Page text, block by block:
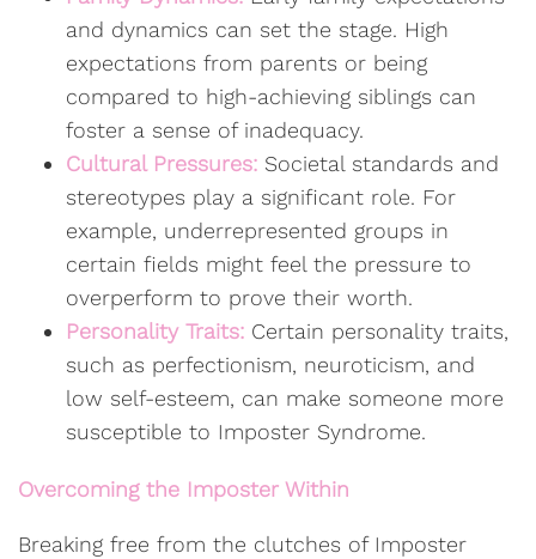
and dynamics can set the stage. High
expectations from parents or being
compared to high-achieving siblings can
foster a sense of inadequacy.
Cultural Pressures: Societal standards and
stereotypes play a significant role. For
example, underrepresented groups in
certain fields might feel the pressure to
overperform to prove their worth.
Personality Traits: Certain personality traits,
such as perfectionism, neuroticism, and
low self-esteem, can make someone more
susceptible to Imposter Syndrome.
Overcoming the Imposter Within
Breaking free from the clutches of Imposter